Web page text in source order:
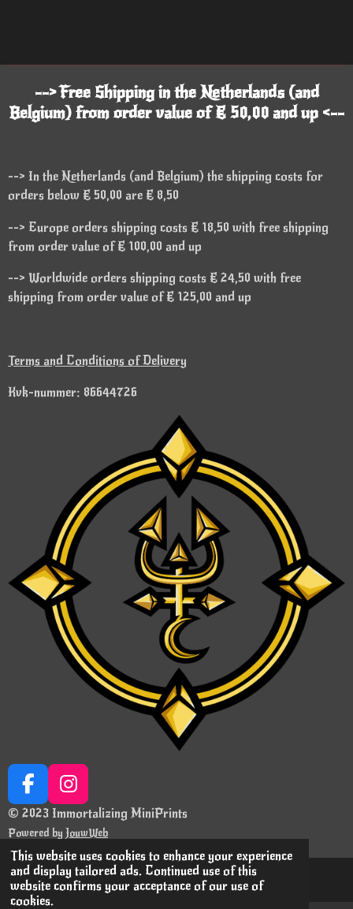
This website uses cookies to enhance your experience
and display tailored ads. Continued use of this
website confirms your acceptance of our use of
cookies.
--> Free Shipping in the Netherlands (and
Belgium) from order value of € 50,00 and up <--
--> In the Netherlands (and Belgium) the shipping costs for
orders below € 50,00 are € 8,50
--> Europe orders shipping costs € 18,50 with free shipping
from order value of € 100,00 and up
--> Worldwide orders shipping costs € 24,50 with free
shipping from order value of € 125,00 and up
Terms and Conditions of Delivery
Kvk-nummer: 86644726
F
a
c
e
b
o
I
n
s
t
a
g
© 2023 Immortalizing MiniPrints
Powered by JouwWeb